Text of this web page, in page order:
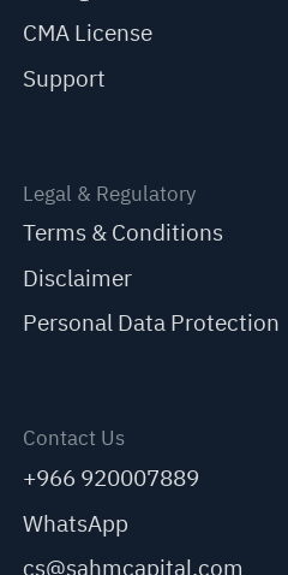
CMA License
Support
Legal & Regulatory
Terms & Conditions
Disclaimer
Personal Data Protection
Contact Us
+966 920007889
WhatsApp